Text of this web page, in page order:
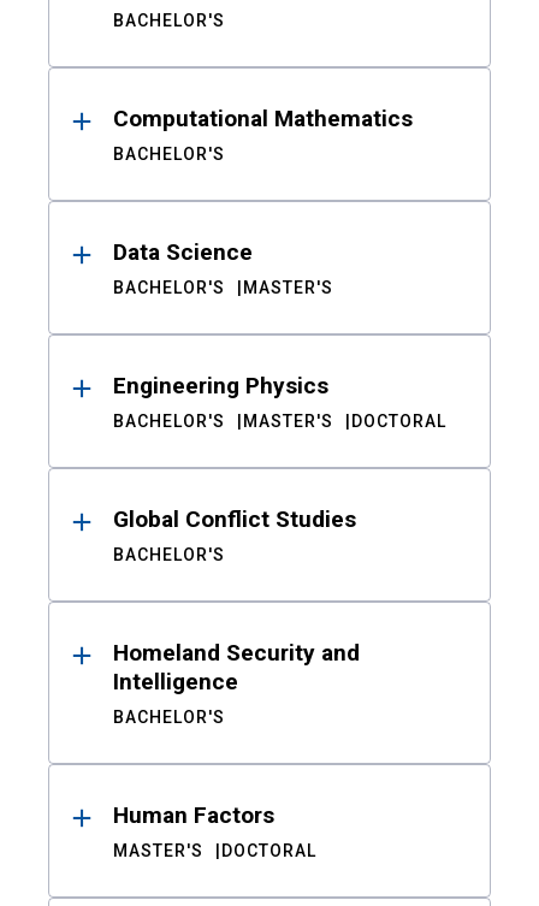
BACHELOR'S
Computational Mathematics
BACHELOR'S
Data Science
BACHELOR'S MASTER'S
Engineering Physics
BACHELOR'S MASTER'S DOCTORAL
Global Conflict Studies
BACHELOR'S
Homeland Security and
Intelligence
BACHELOR'S
Human Factors
MASTER'S DOCTORAL